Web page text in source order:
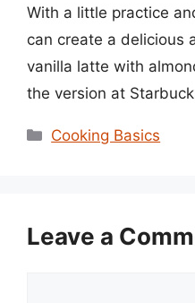
With a little practice
can create a delicious
vanilla latte with
the version at
Categories
Cooking Basics
Leave a